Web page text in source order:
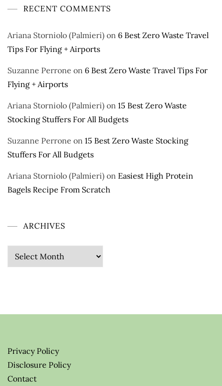
RECENT COMMENTS
Ariana Storniolo (Palmieri) on 6 Best Zero Waste Travel
Tips For Flying + Airports
Suzanne Perrone on 6 Best Zero Waste Travel Tips For
Flying + Airports
Ariana Storniolo (Palmieri) on 15 Best Zero Waste
Stocking Stuffers For All Budgets
Suzanne Perrone on 15 Best Zero Waste Stocking
Stuffers For All Budgets
Ariana Storniolo (Palmieri) on Easiest High Protein
Bagels Recipe From Scratch
ARCHIVES
Archives
Privacy Policy
Disclosure Policy
Contact